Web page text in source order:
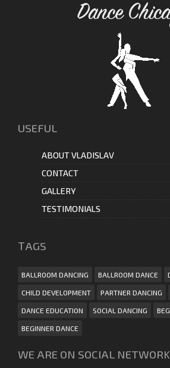
Dance
USEFUL
ABOUT VLADISLAV
CONTACT
GALLERY
TESTIMONIALS
ТAGS
BALLROOM DANCING BALLROOM DANCE
CHILD DEVELOPMENT PARTNER DANCING
DANCE EDUCATION SOCIAL DANCING
BEGINNER DANCE
WE ARE ON SOCIAL